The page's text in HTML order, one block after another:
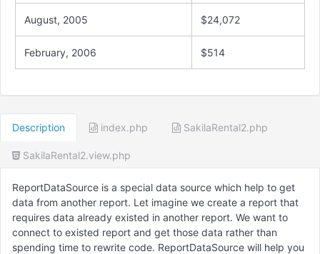
August, 2005 $24,072
February, 2006 $514
Description index.php SakilaRental2.php
SakilaRental2.view.php
ReportDataSource is a special data source which help to get
data from another report. Let imagine we create a report that
requires data already existed in another report. We want to
connect to existed report and get those data rather than
spending time to rewrite code. ReportDataSource will help you